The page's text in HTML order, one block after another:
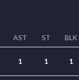
AST ST BLK
1 1 1